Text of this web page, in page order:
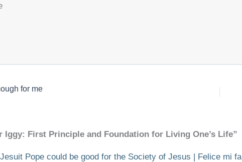
for me
Iggy: First Principle and Foundation for Living One’s Life”
Pope could be good for the Society of Jesus | Felice mi fa